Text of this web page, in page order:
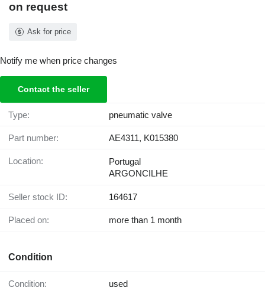
on request
Ask for price
Notify me when price changes
Contact the seller
Type: pneumatic valve
Part number: AE4311, K015380
Location:
Portugal
ARGONCILHE
Seller stock ID: 164617
Placed on: more than 1 month
Condition
Condition: used